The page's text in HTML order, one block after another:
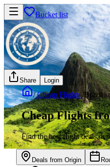
Bucket list
Share Login
/Cheap Flights/Brazil
Cheap Flights
Find the best flight deals
Deals from Origin